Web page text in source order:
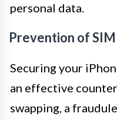
personal data.
Prevention of
Securing your
an effective
swapping, a